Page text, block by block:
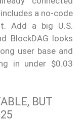
a no-code
Add a big U.S.
BlockDAG looks
user base and
in under $0.03
BUT